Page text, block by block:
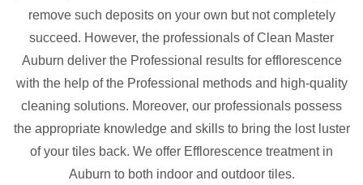
remove such deposits on your own but not completely
succeed. However, the professionals of Clean Master
Auburn deliver the Professional results for efflorescence
with the help of the Professional methods and high-quality
cleaning solutions. Moreover, our professionals possess
the appropriate knowledge and skills to bring the lost luster
of your tiles back. We offer Efflorescence treatment in
Auburn to both indoor and outdoor tiles.